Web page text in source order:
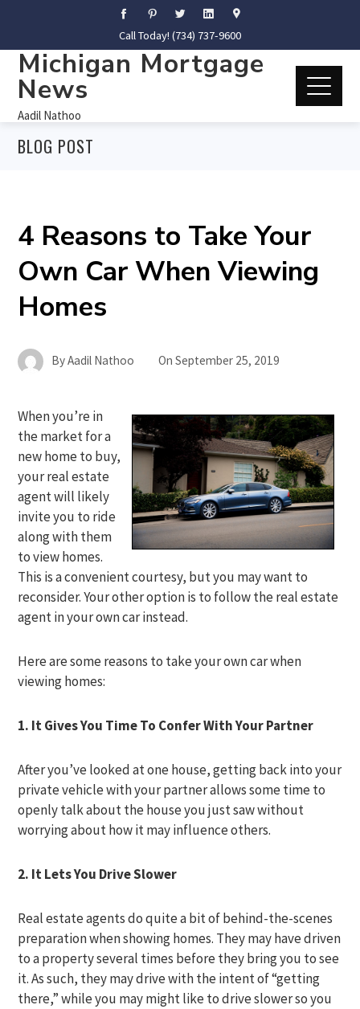
Call Today! (734) 737-9600
Michigan Mortgage
News
Aadil Nathoo
BLOG POST
4 Reasons to Take Your
Own Car When Viewing
Homes
ByAadil Nathoo OnSeptember 25, 2019
When you’re in
the market for a
new home to buy,
your real estate
agent will likely
invite you to ride
along with them
to view homes.
This is a convenient courtesy, but you may want to
reconsider. Your other option is to follow the real estate
agent in your own car instead.
Here are some reasons to take your own car when
viewing homes:
1. It Gives You Time To Confer With Your Partner
After you’ve looked at one house, getting back into your
private vehicle with your partner allows some time to
openly talk about the house you just saw without
worrying about how it may influence others.
2. It Lets You Drive Slower
Real estate agents do quite a bit of behind-the-scenes
preparation when showing homes. They may have driven
to a property several times before they bring you to see
it. As such, they may drive with the intent of “getting
there,” while you may might like to drive slower so you